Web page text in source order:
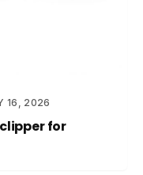
16, 2026
for